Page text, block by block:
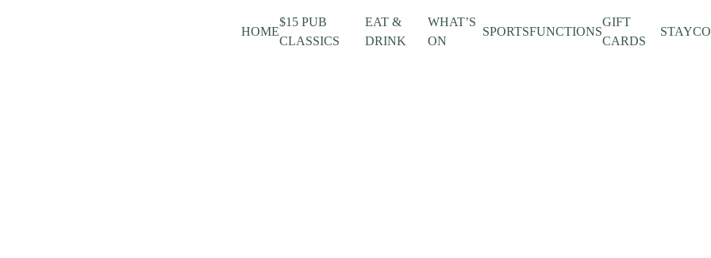
HOME
$15 PUB
CLASSICS
EAT &
DRINK
WHAT’S
ON
SPORTSFUNCTIONS
GIFT
CARDS
STAY